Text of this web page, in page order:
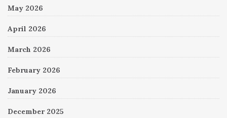
May 2026
April 2026
March 2026
February 2026
January 2026
December 2025